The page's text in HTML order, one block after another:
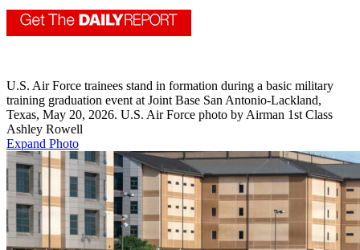
U.S. Air Force trainees stand in formation during a basic military
training graduation event at Joint Base San Antonio-Lackland,
Texas, May 20, 2026. U.S. Air Force photo by Airman 1st Class
Ashley Rowell
Expand Photo